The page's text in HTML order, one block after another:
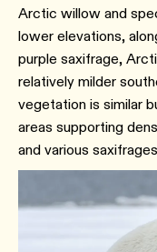
Arctic willow and
lower elevations,
purple saxifrage,
relatively milder
vegetation is similar
areas supporting
and various